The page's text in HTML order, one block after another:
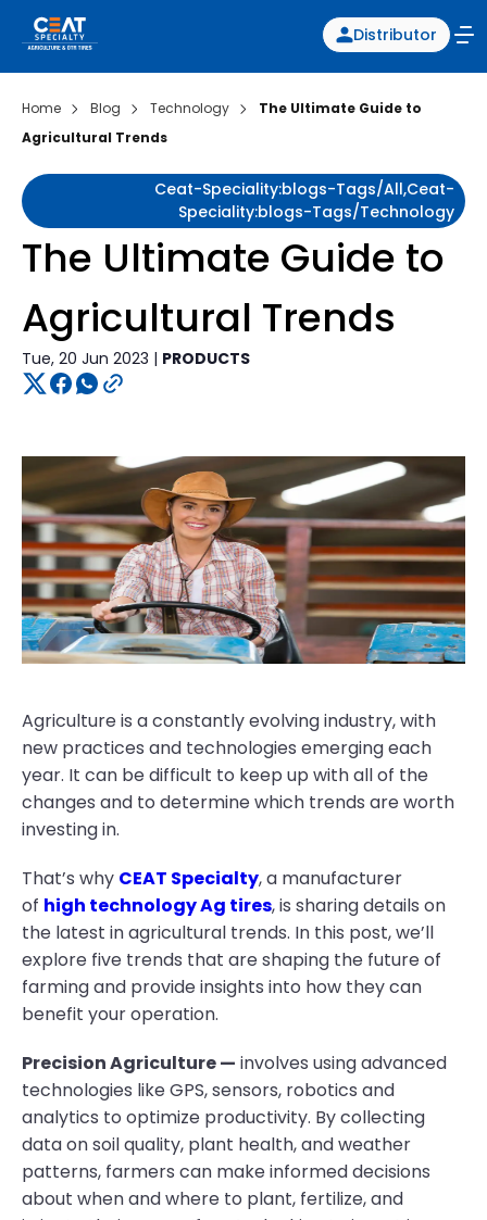
Distributor
Home Blog Technology
The Ultimate Guide to
Agricultural Trends
Ceat-Speciality:blogs-Tags/all,ceat-
Speciality:blogs-Tags/technology
The Ultimate Guide to
Agricultural Trends
Tue, 20 Jun 2023 | PRODUCTS
Agriculture is a constantly evolving industry, with
new practices and technologies emerging each
year. It can be difficult to keep up with all of the
changes and to determine which trends are worth
investing in.
That’s why CEAT Specialty, a manufacturer
of high technology Ag tires, is sharing details on
the latest in agricultural trends. In this post, we’ll
explore five trends that are shaping the future of
farming and provide insights into how they can
benefit your operation.
Precision Agriculture — involves using advanced
technologies like GPS, sensors, robotics and
analytics to optimize productivity. By collecting
data on soil quality, plant health, and weather
patterns, farmers can make informed decisions
about when and where to plant, fertilize, and